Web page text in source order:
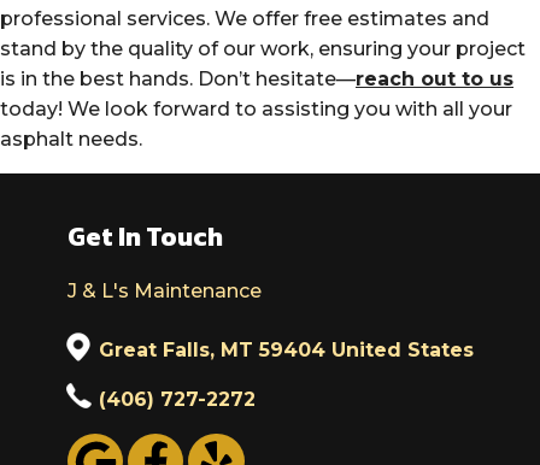
professional services. We offer free estimates and
stand by the quality of our work, ensuring your project
is in the best hands. Don’t hesitate—reach out to us
today! We look forward to assisting you with all your
asphalt needs.
Get In Touch
J & L's Maintenance
Great Falls, MT 59404 United States
(406) 727-2272